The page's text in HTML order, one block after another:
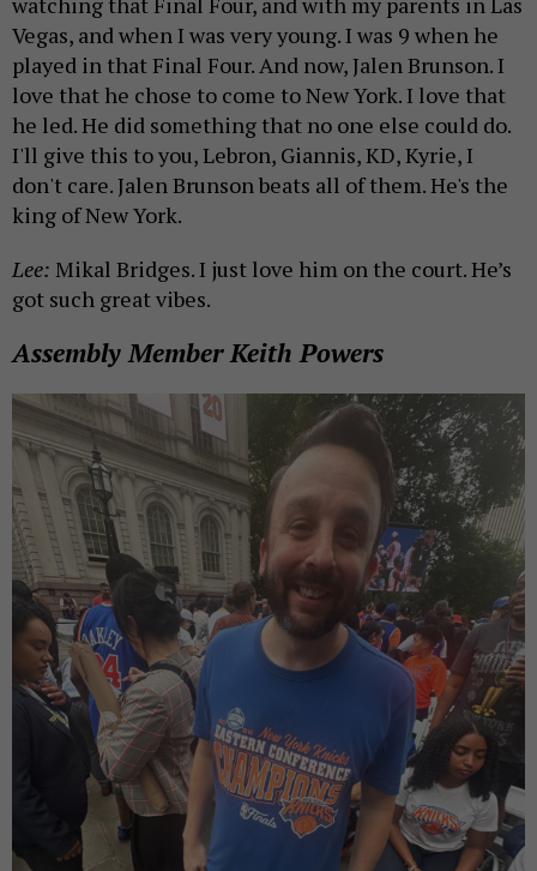
Vegas, and when I was very young. I was 9 when he
played in that Final Four. And now, Jalen Brunson. I
love that he chose to come to New York. I love that
he led. He did something that no one else could do.
I'll give this to you, Lebron, Giannis, KD, Kyrie, I
don't care. Jalen Brunson beats all of them. He's the
king of New York.
Lee: Mikal Bridges. I just love him on the court. He’s
got such great vibes.
Assembly Member Keith Powers